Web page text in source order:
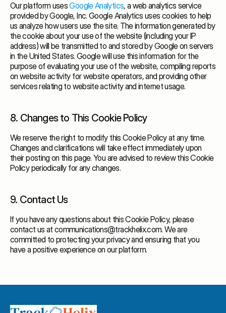
Our platform usesGoogle Analytics, a web analytics service
provided by Google, Inc. Google Analytics uses cookies to help
us analyze how users use the site. The information generated by
the cookie about your use of the website (including your IP
address) will be transmitted to and stored by Google on servers
in the United States. Google will use this information for the
purpose of evaluating your use of the website, compiling reports
on website activity for website operators, and providing other
services relating to website activity and internet usage.
8. Changes to This Cookie Policy
We reserve the right to modify this Cookie Policy at any time.
Changes and clarifications will take effect immediately upon
their posting on this page. You are advised to review this Cookie
Policy periodically for any changes.
9. Contact Us
If you have any questions about this Cookie Policy, please
contact us at communications@trackhelix.com. We are
committed to protecting your privacy and ensuring that you
have a positive experience on our platform.